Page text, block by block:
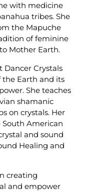
with medicine
tribes. She
the Mapuche
of feminine
Mother Earth.
Dancer Crystals
the Earth and its
She teaches
shamanic
on crystals. Her
American
and sound
Healing and
creating
and empower